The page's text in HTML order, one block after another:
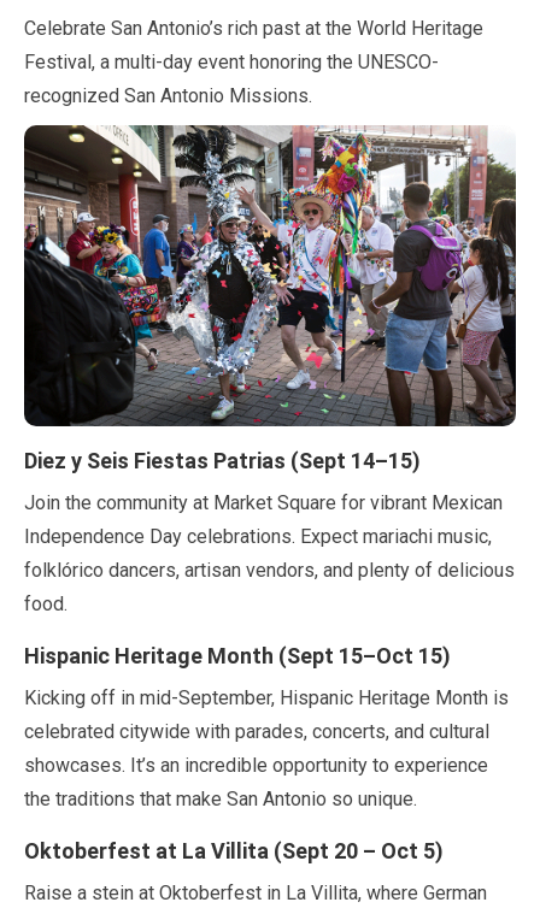
Celebrate San Antonio’s rich past at the World Heritage
Festival, a multi-day event honoring the UNESCO-
recognized San Antonio Missions.
Diez y Seis Fiestas Patrias (Sept 14–15)
Join the community at Market Square for vibrant Mexican
Independence Day celebrations. Expect mariachi music,
folklórico dancers, artisan vendors, and plenty of delicious
food.
Hispanic Heritage Month (Sept 15–Oct 15)
Kicking off in mid-September, Hispanic Heritage Month is
celebrated citywide with parades, concerts, and cultural
showcases. It’s an incredible opportunity to experience
the traditions that make San Antonio so unique.
Oktoberfest at La Villita (Sept 20 – Oct 5)
Raise a stein at Oktoberfest in La Villita, where German